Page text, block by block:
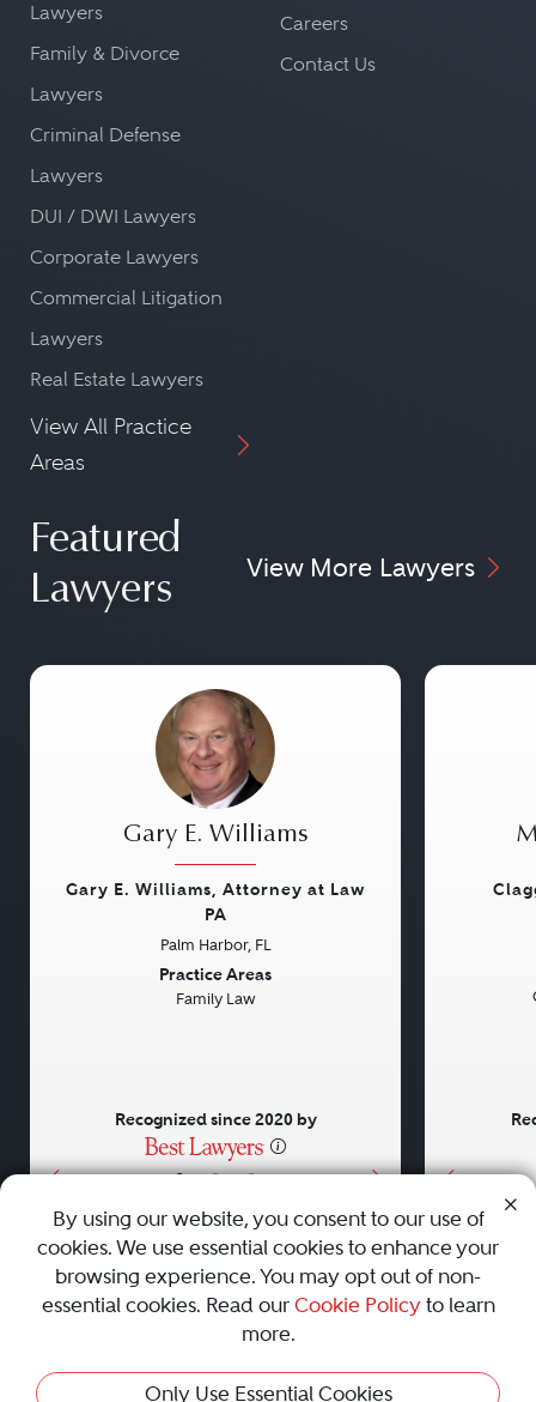
Lawyers
Family & Divorce
Lawyers
Criminal Defense
Lawyers
DUI / DWI Lawyers
Corporate Lawyers
Commercial Litigation
Lawyers
Real Estate Lawyers
View All Practice
Areas
Careers
Contact Us
Featured
Lawyers
View More Lawyers
• • •
Gary E. Williams
Gary E. Williams, Attorney at Law
PA
Palm Harbor, FL
Practice Areas
Family Law
Recognized since 2020 by
AboutCareersPressContact Us
Privacy Policy|Cookie Policy|Terms and Conditions|
Sitemap
Best Law Firms
By using our website, you consent to our use of
cookies. We use essential cookies to enhance your
browsing experience. You may opt out of non-
essential cookies. Read our Cookie Policyto learn
more.
Only Use Essential Cookies